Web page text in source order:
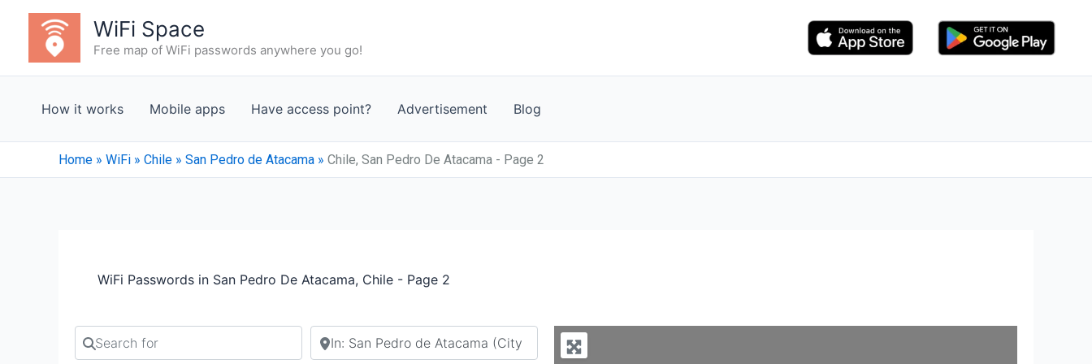
content
WiFi Space
Free map of WiFi passwords anywhere you go!
How it works Mobile apps Have access point? Advertisement Blog
Home » WiFi » Chile » San Pedro de Atacama » Chile, San Pedro De Atacama - Page 2
WiFi Passwords in San Pedro De Atacama, Chile - Page 2
Search for Search by city or country